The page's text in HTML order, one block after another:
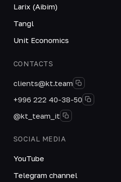
Larix (Aibim)
Tangl
Unit Economics
CONTACTS
clients@kt.team
+996 222 40-38-50
@kt_team_it
SOCIAL MEDIA
YouTube
Telegram channel